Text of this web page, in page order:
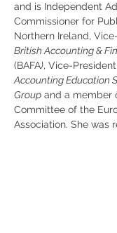
and is Independent
Commissioner for
Northern Ireland,
British Accounting &
(BAFA), Vice-
Accounting Education
Group and a member
Committee of the
Association. She was